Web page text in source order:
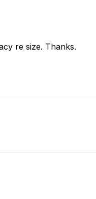
re size. Thanks.